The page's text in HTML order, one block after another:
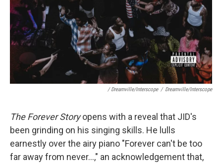
/ Dreamville/Interscope / Dreamville/Interscope
The Forever Storyopens with a reveal that JID's
been grinding on his singing skills. He lulls
earnestly over the airy piano "Forever can't be too
far away from never...," an acknowledgement that,